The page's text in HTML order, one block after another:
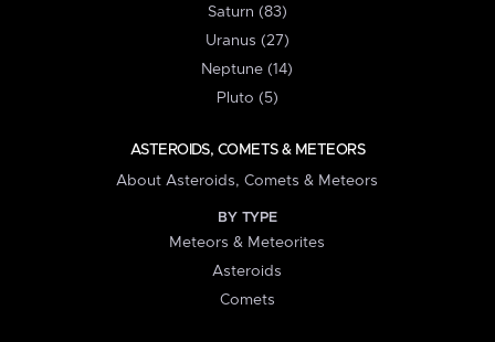
Saturn (83)
Uranus (27)
Neptune (14)
Pluto (5)
ASTEROIDS, COMETS & METEORS
About Asteroids, Comets & Meteors
BY TYPE
Meteors & Meteorites
Asteroids
Comets